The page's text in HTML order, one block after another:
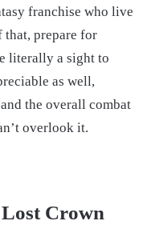
franchise who live
that, prepare for
literally a sight to
as well,
the overall combat
overlook it.
Crown